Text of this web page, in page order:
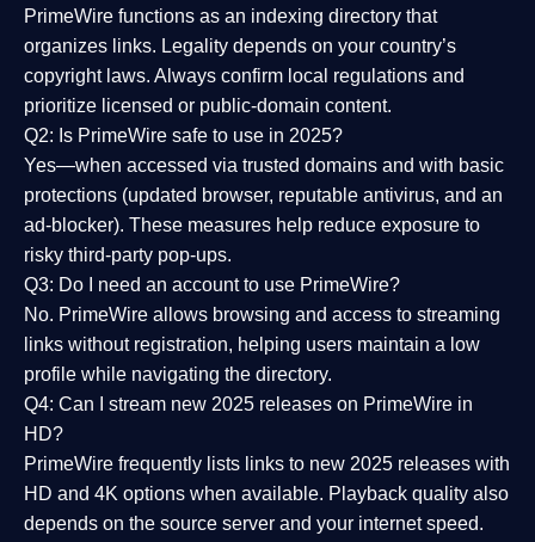
PrimeWire functions as an indexing directory that
organizes links. Legality depends on your country’s
copyright laws. Always confirm local regulations and
prioritize licensed or public-domain content.
Q2: Is PrimeWire safe to use in 2025?
Yes—when accessed via trusted domains and with basic
protections (updated browser, reputable antivirus, and an
ad-blocker). These measures help reduce exposure to
risky third-party pop-ups.
Q3: Do I need an account to use PrimeWire?
No. PrimeWire allows browsing and access to streaming
links without registration, helping users maintain a low
profile while navigating the directory.
Q4: Can I stream new 2025 releases on PrimeWire in
HD?
PrimeWire frequently lists links to new 2025 releases with
HD and 4K options when available. Playback quality also
depends on the source server and your internet speed.